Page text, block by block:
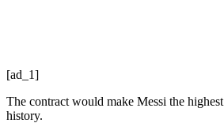
[ad_1]
The contract would make Messi the
history.